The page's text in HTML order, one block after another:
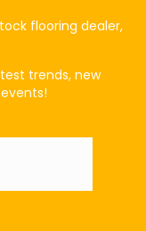
flooring dealer,
trends, new